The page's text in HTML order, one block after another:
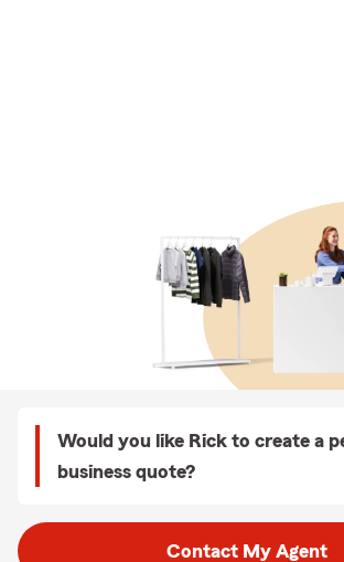
Would you like Rick to create a
business quote?
Contact My Agent